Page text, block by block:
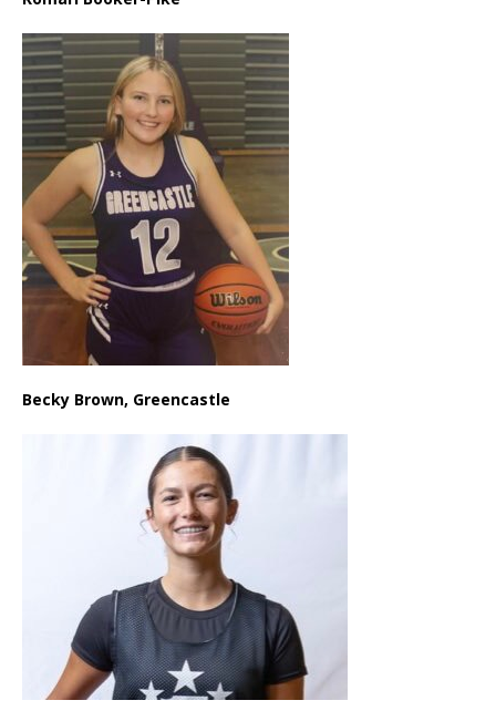
Becky Brown, Greencastle